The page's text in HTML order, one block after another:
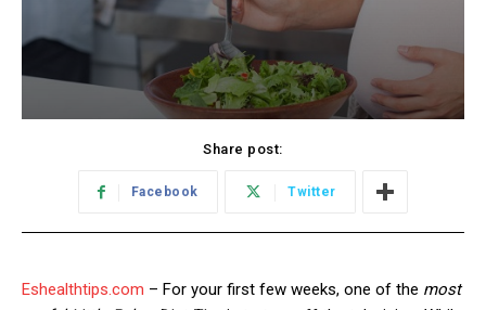
Share post:
Facebook Twitter
Eshealthtips.com – For your first few weeks, one of the most